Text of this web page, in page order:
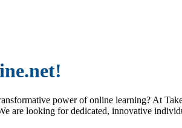
power of online learning? At
are looking for dedicated, innovative